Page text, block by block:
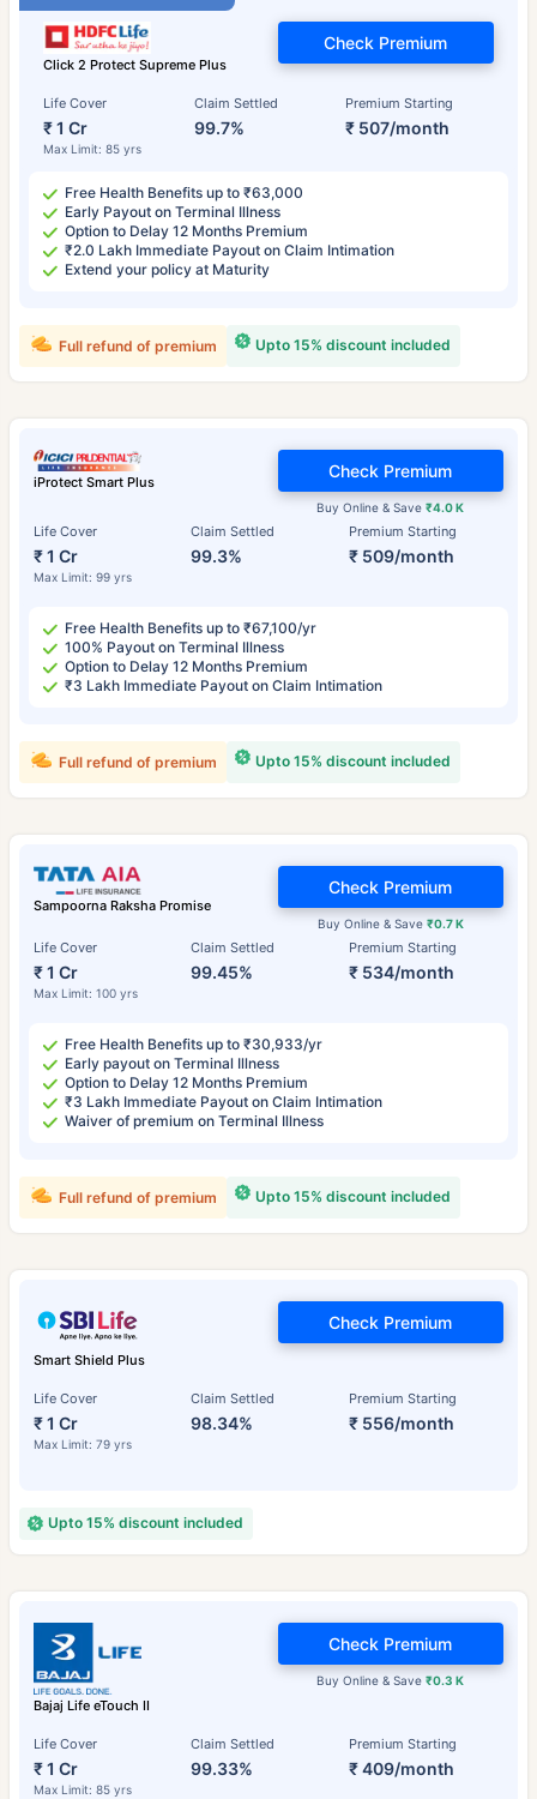
Click 2 Protect Supreme Plus
Life Cover
₹ 1 Cr
Max Limit: 85 yrs
Claim Settled
99.7%
Premium Starting
₹ 507/month
Check Premium
Free Health Benefits up to ₹63,000
Early Payout on Terminal Illness
Option to Delay 12 Months Premium
₹2.0 Lakh Immediate Payout on Claim Intimation
Extend your policy at Maturity
Upto 15% discount included
Full refund of premium
iProtect Smart Plus
Life Cover
₹ 1 Cr
Max Limit: 99 yrs
Claim Settled
99.3%
Premium Starting
₹ 509/month
Buy Online & Save₹4.0 K
Check Premium
Free Health Benefits up to ₹67,100/yr
100% Payout on Terminal Illness
Option to Delay 12 Months Premium
₹3 Lakh Immediate Payout on Claim Intimation
Upto 15% discount included
Full refund of premium
Sampoorna Raksha Promise
Life Cover
₹ 1 Cr
Max Limit: 100 yrs
Claim Settled
99.45%
Premium Starting
₹ 534/month
Buy Online & Save ₹0.7 K
Check Premium
Free Health Benefits up to ₹30,933/yr
Early payout on Terminal Illness
Option to Delay 12 Months Premium
₹3 Lakh Immediate Payout on Claim Intimation
Waiver of premium on Terminal Illness
Upto 15% discount included
Full refund of premium
Smart Shield Plus
Life Cover
₹ 1 Cr
Max Limit: 79 yrs
Claim Settled
98.34%
Premium Starting
₹ 556/month
Check Premium
Upto 15% discount included
Bajaj Life eTouch II
Life Cover
₹ 1 Cr
Max Limit: 85 yrs
Claim Settled
99.33%
Premium Starting
₹ 409/month
Buy Online & Save₹0.3 K
Check Premium